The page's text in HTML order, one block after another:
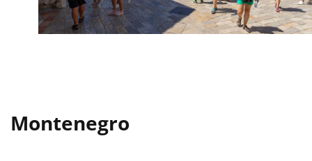
Montenegro